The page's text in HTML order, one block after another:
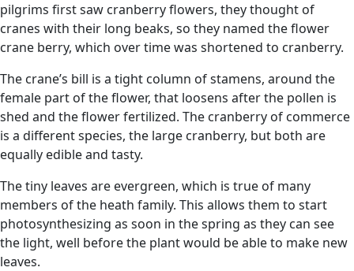
pilgrims first saw cranberry flowers, they thought of
cranes with their long beaks, so they named the flower
crane berry, which over time was shortened to cranberry.
The crane’s bill is a tight column of stamens, around the
female part of the flower, that loosens after the pollen is
shed and the flower fertilized. The cranberry of commerce
is a different species, the large cranberry, but both are
equally edible and tasty.
The tiny leaves are evergreen, which is true of many
members of the heath family. This allows them to start
photosynthesizing as soon in the spring as they can see
the light, well before the plant would be able to make new
leaves.